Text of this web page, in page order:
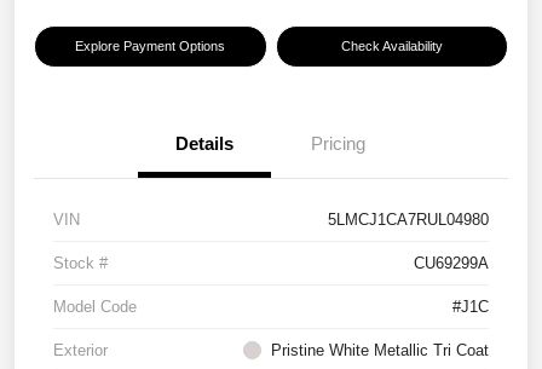
Explore Payment Options Check Availability
Details Pricing
VIN 5LMCJ1CA7RUL04980
Stock # CU69299A
Model Code #J1C
Exterior Pristine White Metallic Tri Coat